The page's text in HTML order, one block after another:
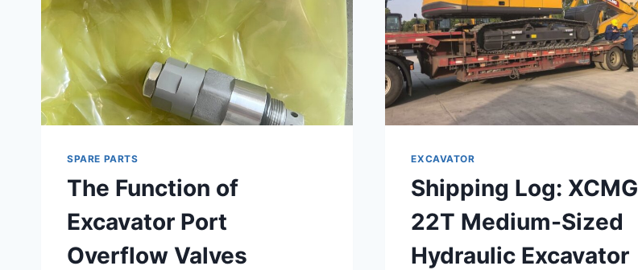
SPARE PARTS
The Function of
Excavator Port
Overflow Valves
EXCAVATOR
Shipping Log: XCMG
22T Medium-Sized
Hydraulic Excavator